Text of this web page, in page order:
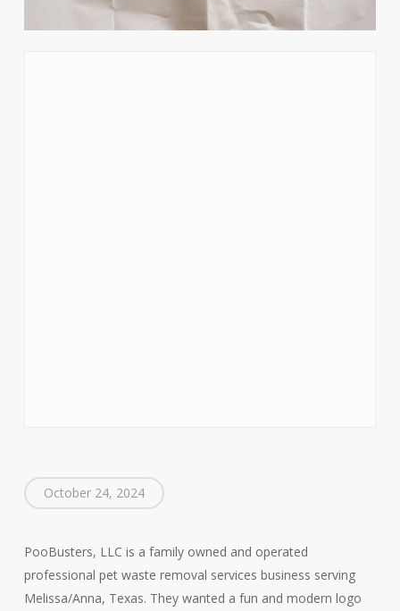
October 24, 2024
PooBusters, LLC is a family owned and operated
professional pet waste removal services business serving
Melissa/Anna, Texas. They wanted a fun and modern logo